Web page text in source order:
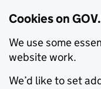
Cookies on
We use some
website work.
We’d like to set